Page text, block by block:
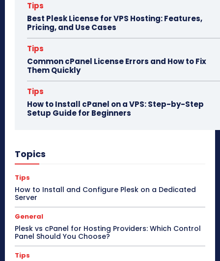
Tips
Best Plesk License for VPS Hosting: Features,
Pricing, and Use Cases
Tips
Common cPanel License Errors and How to Fix
Them Quickly
Tips
How to Install cPanel on a VPS: Step-by-Step
Setup Guide for Beginners
Topics
Tips
How to Install and Configure Plesk on a Dedicated
Server
General
Plesk vs cPanel for Hosting Providers: Which Control
Panel Should You Choose?
Tips